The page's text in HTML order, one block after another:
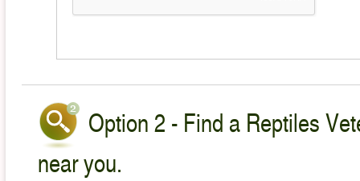
Option 2 - Find a Reptiles
near you.